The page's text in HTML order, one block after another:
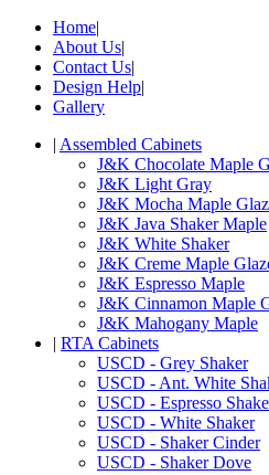
Home|
About Us|
Contact Us|
Design Help|
Gallery
| Assembled Cabinets
J&K Chocolate Maple
J&K Light Gray
J&K Mocha Maple
J&K Java Shaker Maple
J&K White Shaker
J&K Creme Maple
J&K Espresso Maple
J&K Cinnamon Maple
J&K Mahogany Maple
| RTA Cabinets
USCD - Grey Shaker
USCD - Ant. White
USCD - Espresso
USCD - White Shaker
USCD - Shaker Cinder
USCD - Shaker Dove